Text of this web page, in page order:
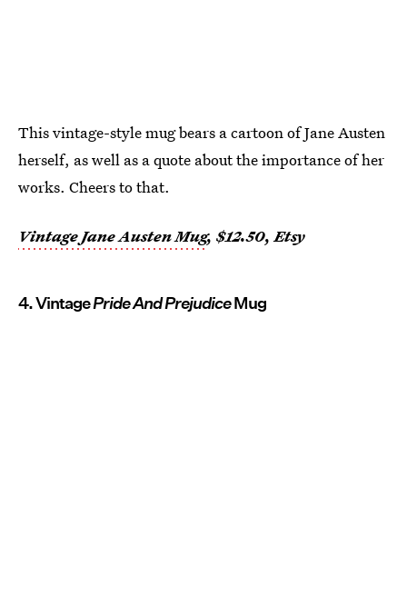
This vintage-style mug bears a cartoon of Jane Austen
herself, as well as a quote about the importance of her
works. Cheers to that.
Vintage Jane Austen Mug, $12.50, Etsy
4. VintagePride And PrejudiceMug